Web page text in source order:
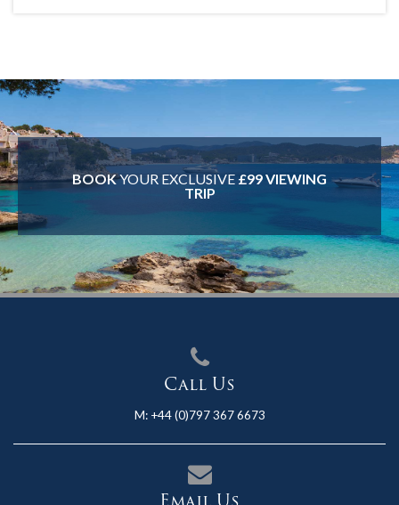
BOOKYOUR EXCLUSIVE £99 VIEWING
TRIP
Call Us
M: +44 (0)797 367 6673